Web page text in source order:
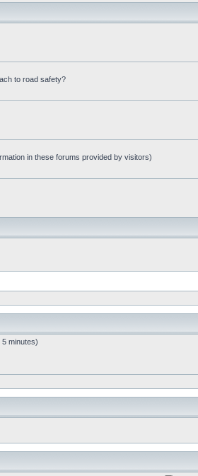
to road safety?
in these forums provided by visitors)
minutes)